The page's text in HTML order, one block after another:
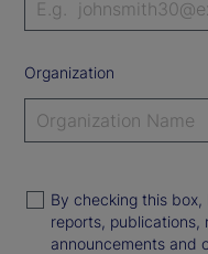
Organization
By checking this
reports, publications,
announcements and